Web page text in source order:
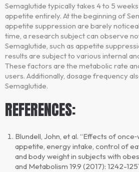
Semaglutide typically takes 4 to 5
appetite entirely. At the beginning of
appetite suppression are barely
time, a research subject can observe
Semaglutide, such as appetite
results are subject to various internal
These factors are the metabolic rate
users. Additionally, dosage frequency
Semaglutide.
REFERENCES:
Blundell, John, et al. “Effects of
appetite, energy intake, control of
and body weight in subjects with
and Metabolism 19.9 (2017): 1242-